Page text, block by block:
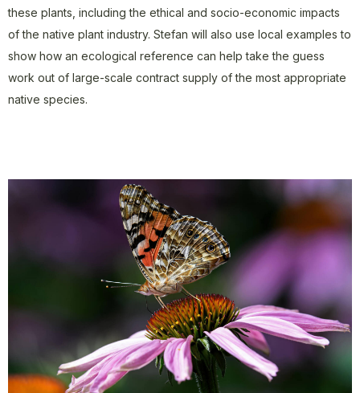
these plants, including the ethical and socio-economic impacts
of the native plant industry. Stefan will also use local examples to
show how an ecological reference can help take the guess
work out of large-scale contract supply of the most appropriate
native species.